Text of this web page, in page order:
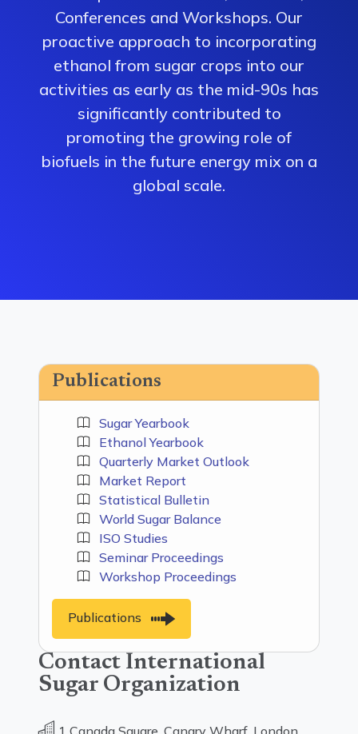
Conferences and Workshops. Our
proactive approach to incorporating
ethanol from sugar crops into our
activities as early as the mid-90s has
significantly contributed to
promoting the growing role of
biofuels in the future energy mix on a
global scale.
Publications
Sugar Yearbook
Ethanol Yearbook
Quarterly Market Outlook
Market Report
Statistical Bulletin
World Sugar Balance
ISO Studies
Seminar Proceedings
Workshop Proceedings
Publications
Contact International
Sugar Organization
1 Canada Square, Canary Wharf, London,